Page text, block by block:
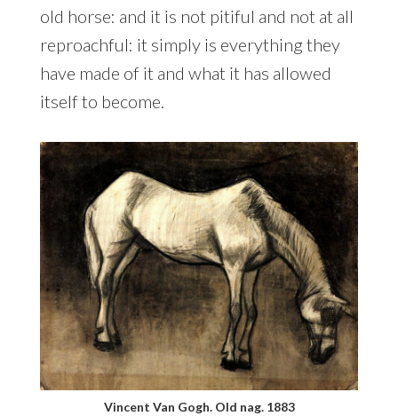
old horse: and it is not pitiful and not at all
reproachful: it simply is everything they
have made of it and what it has allowed
itself to become.
Vincent Van Gogh. Old nag. 1883